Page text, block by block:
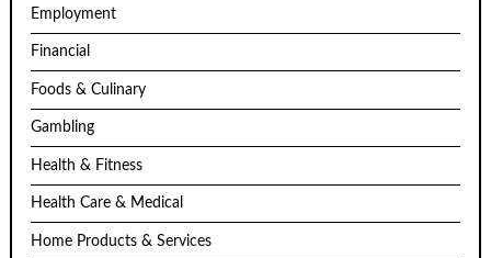
Employment
Financial
Foods & Culinary
Gambling
Health & Fitness
Health Care & Medical
Home Products & Services